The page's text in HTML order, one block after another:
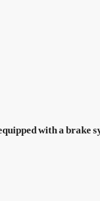
with a brake